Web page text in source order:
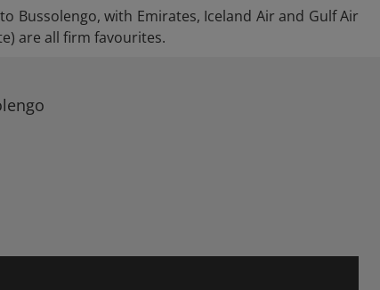
Bussolengo, with Emirates, Iceland Air and Gulf Air
are all firm favourites.